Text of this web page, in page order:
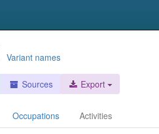
Variant names
Sources Export
Occupations Activities